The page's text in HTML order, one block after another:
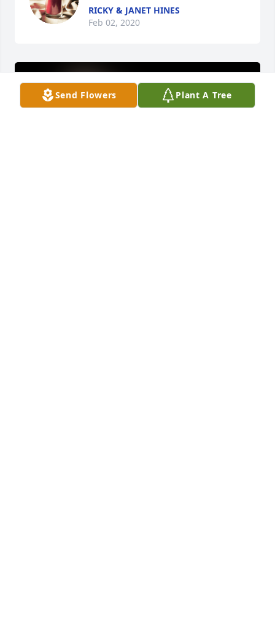
RICKY & JANET HINES
Feb 02, 2020
Send Flowers Plant A Tree